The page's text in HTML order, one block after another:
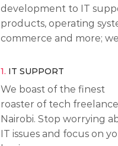
development to IT
products, operating
commerce and more;
1. IT SUPPORT
We boast of the finest
roaster of tech
Nairobi. Stop worrying
IT issues and focus on